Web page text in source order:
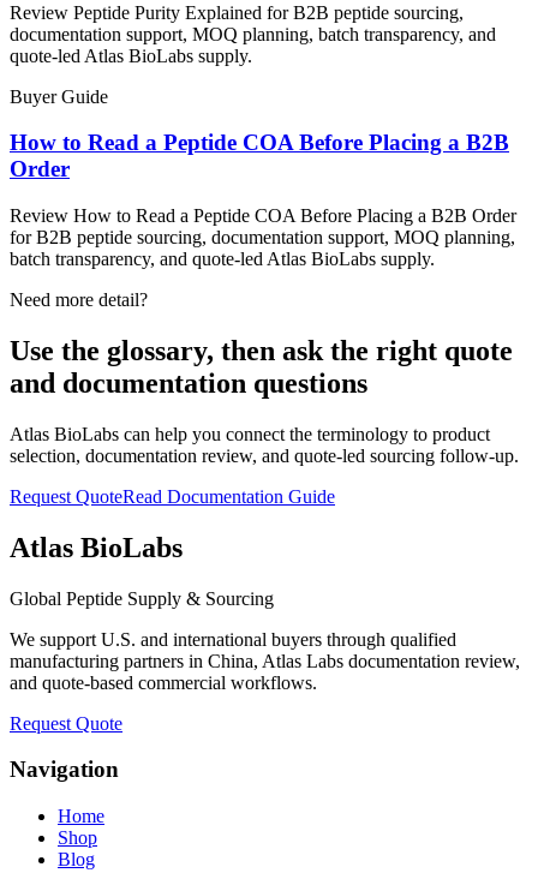
Review Peptide Purity Explained for B2B peptide sourcing,
documentation support, MOQ planning, batch transparency, and
quote-led Atlas BioLabs supply.
Buyer Guide
How to Read a Peptide COA Before Placing a B2B
Order
Review How to Read a Peptide COA Before Placing a B2B Order
for B2B peptide sourcing, documentation support, MOQ planning,
batch transparency, and quote-led Atlas BioLabs supply.
Need more detail?
Use the glossary, then ask the right quote
and documentation questions
Atlas BioLabs can help you connect the terminology to product
selection, documentation review, and quote-led sourcing follow-up.
Request QuoteRead Documentation Guide
Atlas BioLabs
Global Peptide Supply & Sourcing
We support U.S. and international buyers through qualified
manufacturing partners in China, Atlas Labs documentation review,
and quote-based commercial workflows.
Request Quote
Navigation
Home
Shop
Blog